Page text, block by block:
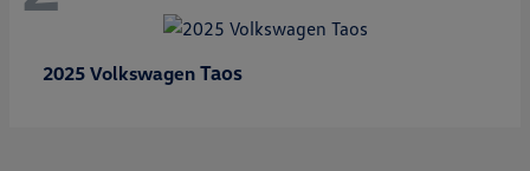
2025 Volkswagen Taos